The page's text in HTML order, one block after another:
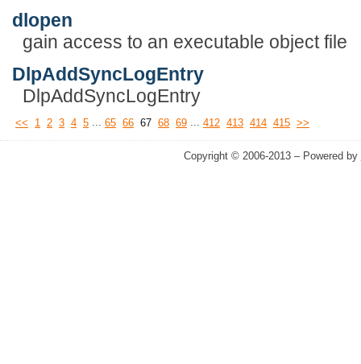
dlopen
gain access to an executable object file
DlpAddSyncLogEntry
DlpAddSyncLogEntry
<< 1 2 3 4 5 ... 65 66 67 68 69 ... 412 413 414 415 >>
Copyright © 2006-2013 – Powered by